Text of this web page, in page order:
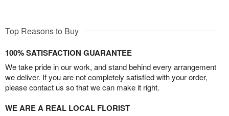
Top Reasons to Buy
100% SATISFACTION GUARANTEE
We take pride in our work, and stand behind every arrangement
we deliver. If you are not completely satisfied with your order,
please contact us so that we can make it right.
WE ARE A REAL LOCAL FLORIST